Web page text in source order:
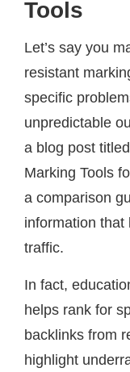
Tools
Let’s say you
resistant
specific
unpredictable
a blog post
Marking Tools
a comparison
information that
traffic.
In fact,
helps rank for
backlinks from
highlight